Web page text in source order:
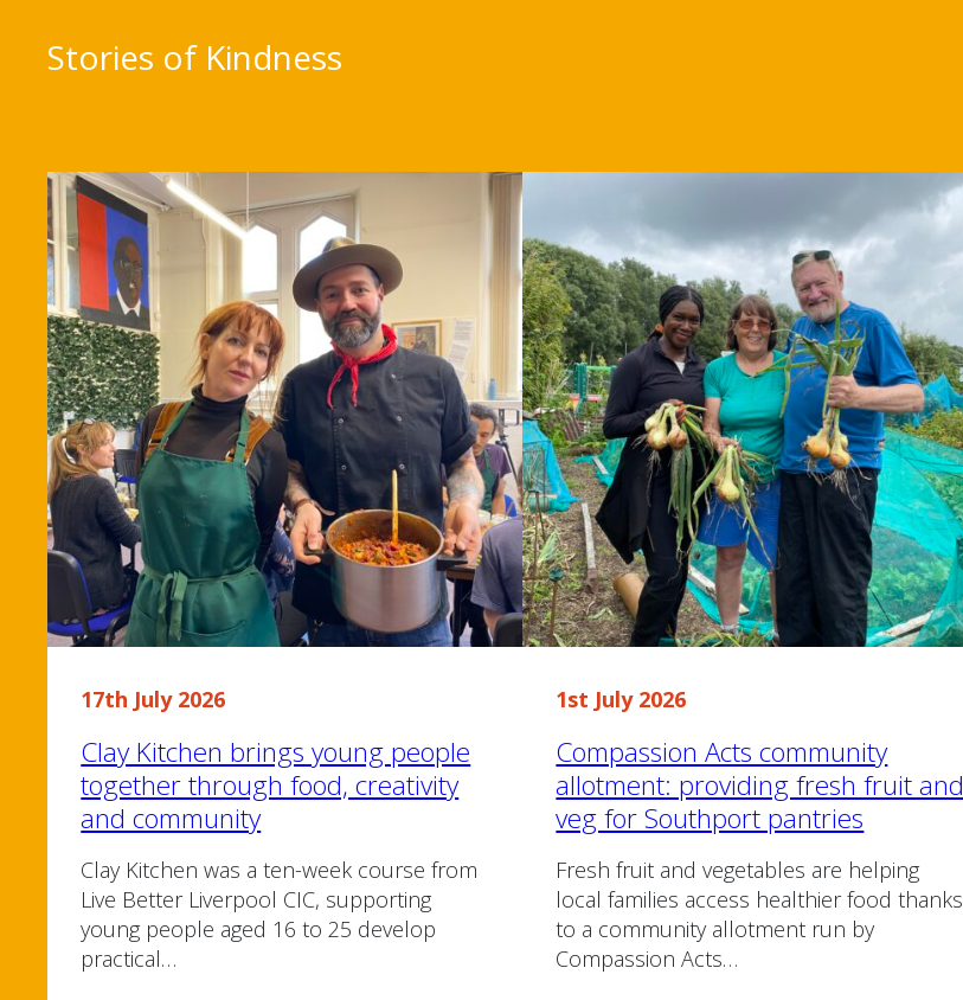
Stories of Kindness
17th July 2026
Clay Kitchen brings young people
together through food, creativity
and community
Clay Kitchen was a ten-week course from
Live Better Liverpool CIC, supporting
young people aged 16 to 25 develop
practical…
1st July 2026
Compassion Acts community
allotment: providing fresh fruit and
veg for Southport pantries
Fresh fruit and vegetables are helping
local families access healthier food thanks
to a community allotment run by
Compassion Acts…